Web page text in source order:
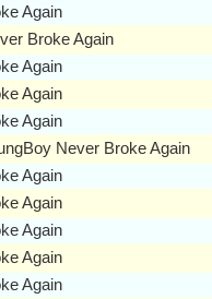
Again
Broke Again
Again
Again
Again
Never Broke Again
Again
Again
Again
Again
Again